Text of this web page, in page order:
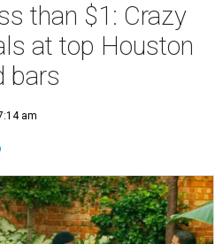
than $1: Crazy
at top Houston
bars
am